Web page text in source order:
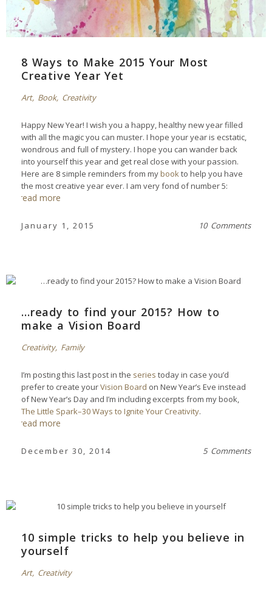
8 Ways to Make 2015 Your Most
Creative Year Yet
Art, Book, Creativity
Happy New Year! I wish you a happy, healthy new year filled
with all the magic you can muster. I hope your year is ecstatic,
wondrous and full of mystery. I hope you can wander back
into yourself this year and get real close with your passion.
Here are 8 simple reminders from mybookto help you have
the most creative year ever. I am very fond of number 5:
read more
January 1, 2015 10 Comments
…ready to find your 2015? How to
make a Vision Board
Creativity, Family
I’m posting this last post in the series today in case you’d
prefer to create yourVision Board on New Year’s Eve instead
of New Year’s Day and I’m including excerpts from my book,
The Little Spark–30 Ways to Ignite Your Creativity.
read more
December 30, 2014 5 Comments
10 simple tricks to help you believe in
yourself
Art, Creativity